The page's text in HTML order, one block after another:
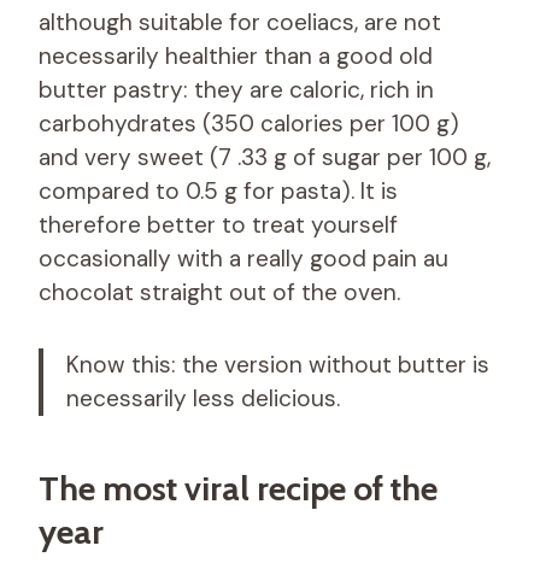
although suitable for coeliacs, are not
necessarily healthier than a good old
butter pastry: they are caloric, rich in
carbohydrates (350 calories per 100 g)
and very sweet (7 .33 g of sugar per 100 g,
compared to 0.5 g for pasta). It is
therefore better to treat yourself
occasionally with a really good pain au
chocolat straight out of the oven.
Know this: the version without butter is
necessarily less delicious.
The most viral recipe of the
year